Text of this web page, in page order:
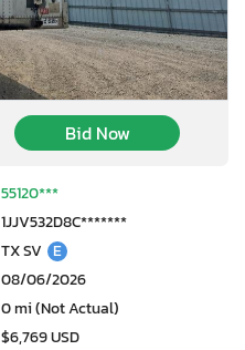
Bid Now
55120***
1JJV532D8C*******
TX SV E
08/06/2026
0 mi (Not Actual)
$6,769 USD